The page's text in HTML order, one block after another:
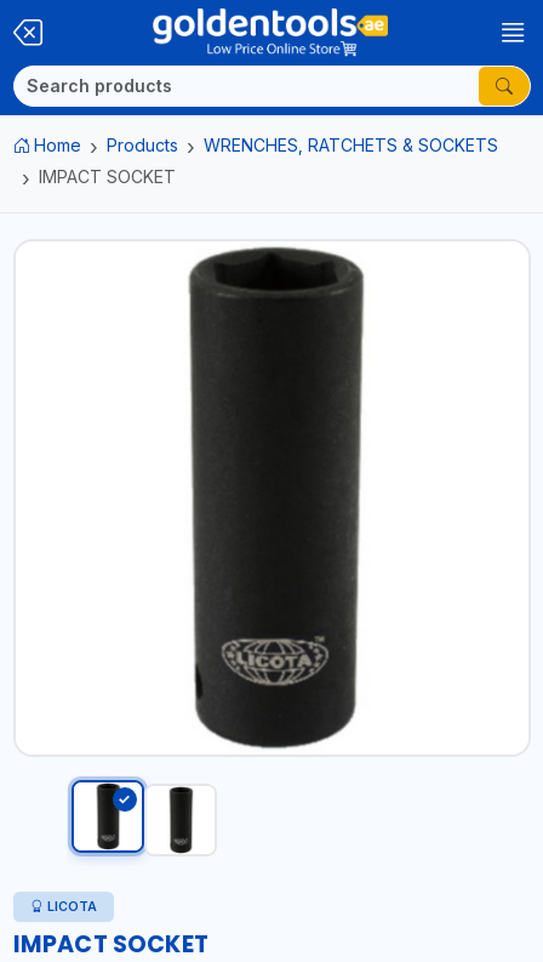
Home Products
WRENCHES, RATCHETS & SOCKETS
IMPACT SOCKET
LICOTA
IMPACT SOCKET